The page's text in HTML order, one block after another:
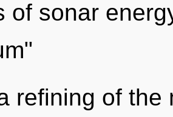
of sonar
refining of